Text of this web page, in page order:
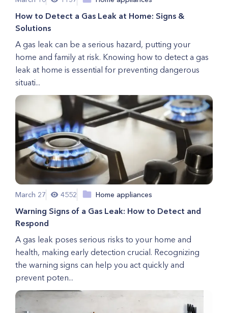
How to Detect a Gas Leak at Home: Signs &
Solutions
A gas leak can be a serious hazard, putting your
home and family at risk. Knowing how to detect a gas
leak at home is essential for preventing dangerous
situati...
March 27 4552 Home appliances
Warning Signs of a Gas Leak: How to Detect and
Respond
A gas leak poses serious risks to your home and
health, making early detection crucial. Recognizing
the warning signs can help you act quickly and
prevent poten...